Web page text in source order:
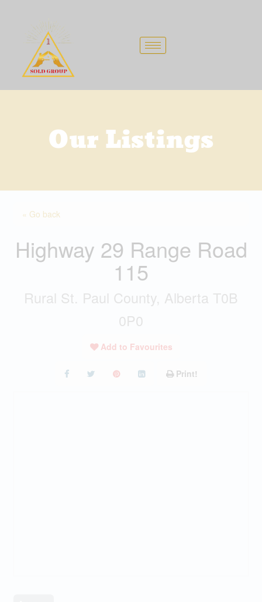
content
Our Listings
« Go back
Highway 29 Range Road
115
Rural St. Paul County, Alberta T0B
0P0
Add to Favourites
Print!